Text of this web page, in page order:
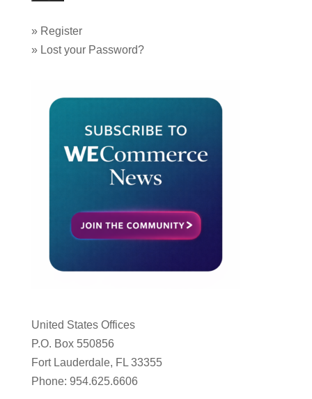
» Register
» Lost your Password?
United States Offices
P.O. Box 550856
Fort Lauderdale, FL 33355
Phone: 954.625.6606